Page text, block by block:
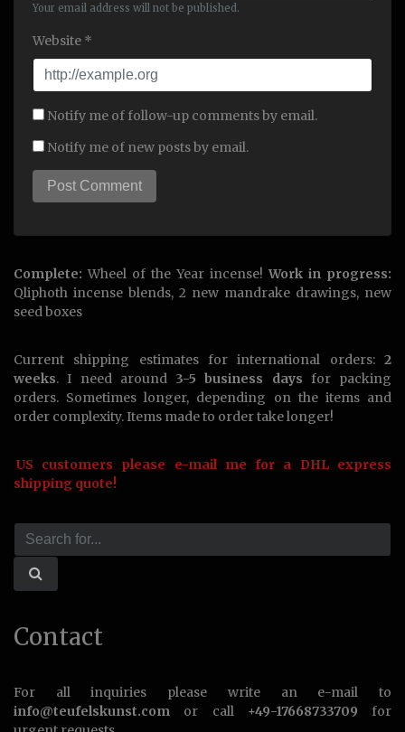
Your email address will not be published.
Website *
Notify me of follow-up comments by email.
Notify me of new posts by email.
Complete: Wheel of the Year incense!Work in progress:
Qliphoth incense blends, 2 new mandrake drawings, new
seed boxes
Current shipping estimates for international orders: 2
weeks. I need around 3-5 business days for packing
orders. Sometimes longer, depending on the items and
order complexity. Items made to order take longer!
US customers please e-mail me for a DHL express
shipping quote!
Contact
For all inquiries please write an e-mail to
info@teufelskunst.com or call +49-17668733709 for